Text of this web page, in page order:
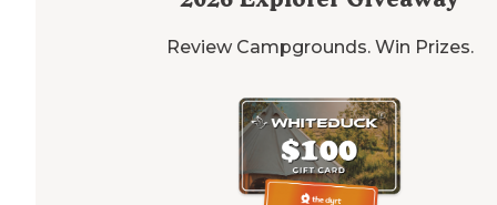
Review Campgrounds. Win Prizes.